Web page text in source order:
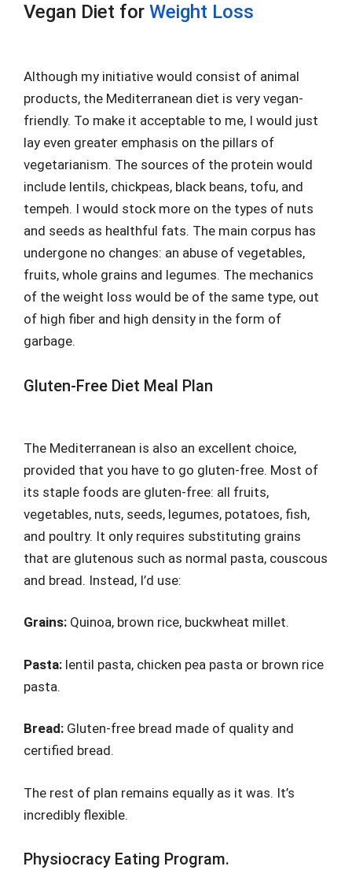
Vegan Diet for Weight Loss
Although my initiative would consist of animal
products, the Mediterranean diet is very vegan-
friendly. To make it acceptable to me, I would just
lay even greater emphasis on the pillars of
vegetarianism. The sources of the protein would
include lentils, chickpeas, black beans, tofu, and
tempeh. I would stock more on the types of nuts
and seeds as healthful fats. The main corpus has
undergone no changes: an abuse of vegetables,
fruits, whole grains and legumes. The mechanics
of the weight loss would be of the same type, out
of high fiber and high density in the form of
garbage.
Gluten-Free Diet Meal Plan
The Mediterranean is also an excellent choice,
provided that you have to go gluten-free. Most of
its staple foods are gluten-free: all fruits,
vegetables, nuts, seeds, legumes, potatoes, fish,
and poultry. It only requires substituting grains
that are glutenous such as normal pasta, couscous
and bread. Instead, I’d use:
Grains: Quinoa, brown rice, buckwheat millet.
Pasta: lentil pasta, chicken pea pasta or brown rice
pasta.
Bread: Gluten-free bread made of quality and
certified bread.
The rest of plan remains equally as it was. It’s
incredibly flexible.
Physiocracy Eating Program.